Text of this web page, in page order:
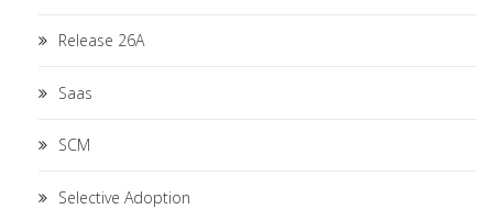
Release 26A
Saas
SCM
Selective Adoption